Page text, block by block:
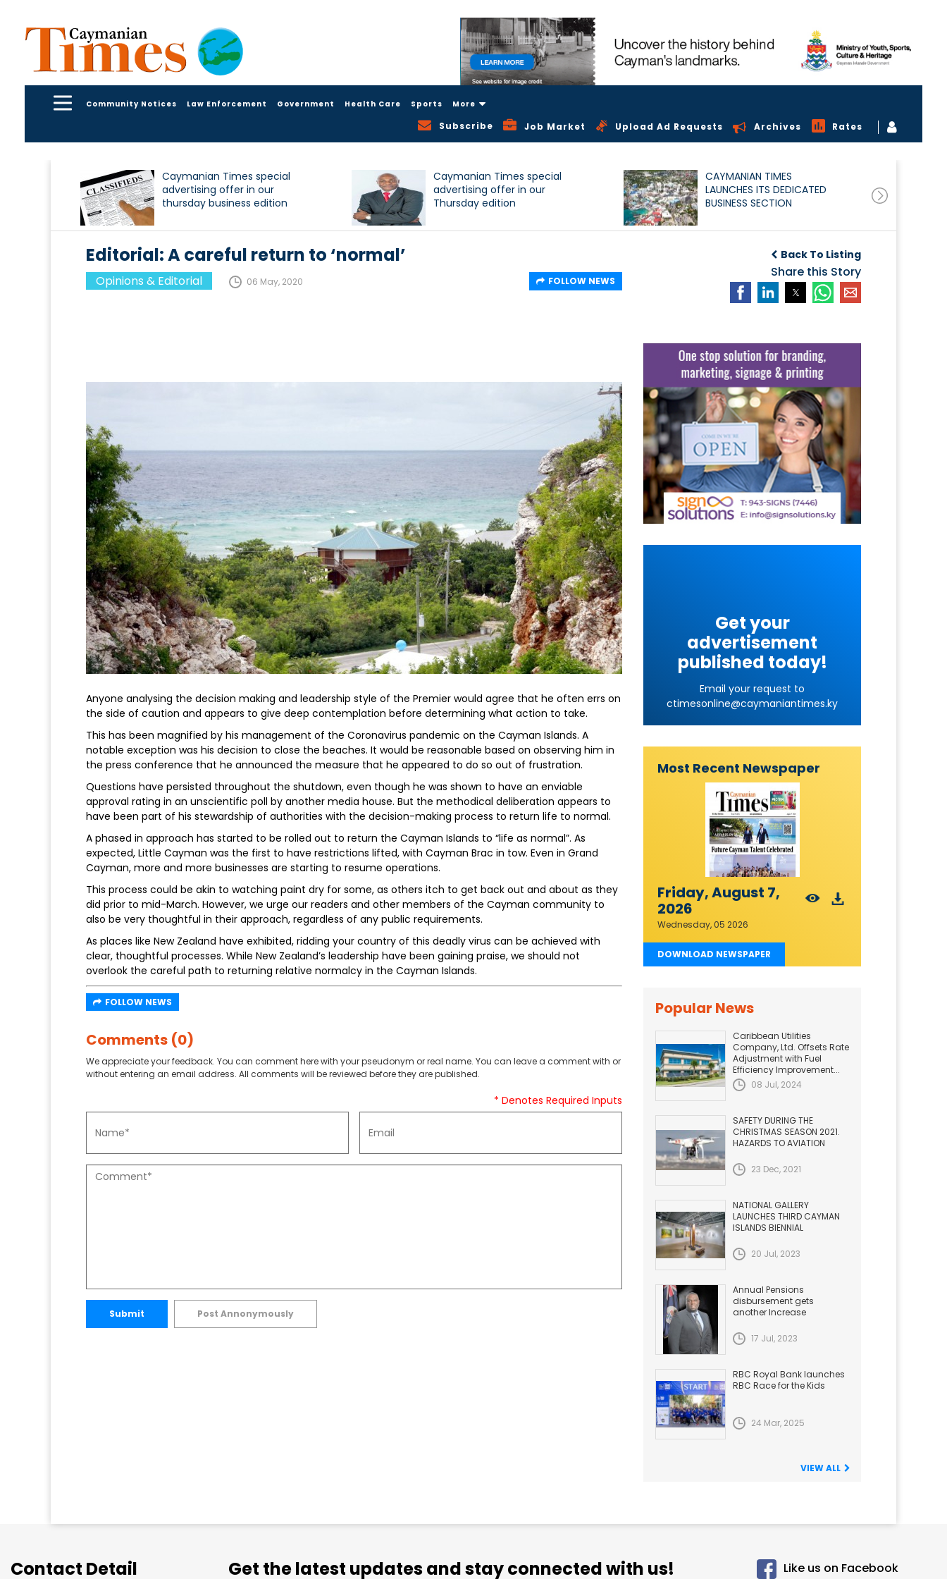
Community Notices Law Enforcement Government Health Care Sports More
Subscribe Job Market Upload Ad Requests Archives Rates
Caymanian Times special
advertising offer in our
thursday business edition
Caymanian Times special
advertising offer in our
Thursday edition
CAYMANIAN TIMES
LAUNCHES ITS DEDICATED
BUSINESS SECTION
Back To Listing
Share this Story
Editorial: A careful return to ‘normal’
Opinions & Editorial 06 May, 2020 FOLLOW NEWS
Anyone analysing the decision making and leadership style of the Premier would agree that he often errs on
the side of caution and appears to give deep contemplation before determining what action to take.
This has been magnified by his management of the Coronavirus pandemic on the Cayman Islands. A
notable exception was his decision to close the beaches. It would be reasonable based on observing him in
the press conference that he announced the measure that he appeared to do so out of frustration.
Questions have persisted throughout the shutdown, even though he was shown to have an enviable
approval rating in an unscientific poll by another media house. But the methodical deliberation appears to
have been part of his stewardship of authorities with the decision-making process to return life to normal.
A phased in approach has started to be rolled out to return the Cayman Islands to “life as normal”. As
expected, Little Cayman was the first to have restrictions lifted, with Cayman Brac in tow. Even in Grand
Cayman, more and more businesses are starting to resume operations.
This process could be akin to watching paint dry for some, as others itch to get back out and about as they
did prior to mid-March. However, we urge our readers and other members of the Cayman community to
also be very thoughtful in their approach, regardless of any public requirements.
As places like New Zealand have exhibited, ridding your country of this deadly virus can be achieved with
clear, thoughtful processes. While New Zealand’s leadership have been gaining praise, we should not
overlook the careful path to returning relative normalcy in the Cayman Islands.
FOLLOW NEWS
Comments (0)
We appreciate your feedback. You can comment here with your pseudonym or real name. You can leave a comment with or
without entering an email address. All comments will be reviewed before they are published.
* Denotes Required Inputs
Submit Post Annonymously
Get your
advertisement
published today!
Email your request to
ctimesonline@caymaniantimes.ky
Most Recent Newspaper
Friday, August 7,
2026
Wednesday, 05 2026
DOWNLOAD NEWSPAPER
Popular News
Caribbean Utilities
Company, Ltd. Offsets Rate
Adjustment with Fuel
Efficiency Improvement...
08 Jul, 2024
SAFETY DURING THE
CHRISTMAS SEASON 2021.
HAZARDS TO AVIATION
23 Dec, 2021
NATIONAL GALLERY
LAUNCHES THIRD CAYMAN
ISLANDS BIENNIAL
20 Jul, 2023
Annual Pensions
disbursement gets
another Increase
17 Jul, 2023
RBC Royal Bank launches
RBC Race for the Kids
24 Mar, 2025
VIEW ALL
Contact Detail Get the latest updates and stay connected with us! Like us on Facebook